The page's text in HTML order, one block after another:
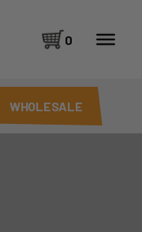
WHOLESALE
0